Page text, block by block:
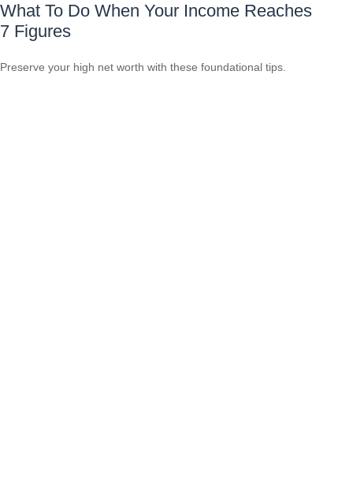
What To Do When Your Income Reaches
7 Figures
Preserve your high net worth with these foundational tips.